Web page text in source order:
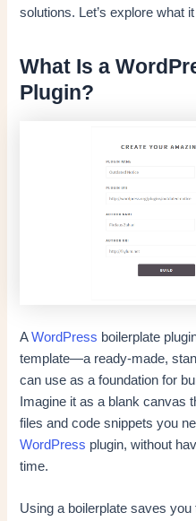
solutions. Let’s explore what
What Is a
Plugin?
AWordPress boilerplate
template—a ready-made,
can use as a foundation for
Imagine it as a blank canvas
files and code snippets you
WordPress plugin, without
time.
Using a boilerplate saves